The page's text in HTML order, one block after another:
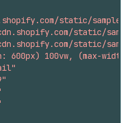
static/sample-
static/
static/
600px) 100vw, (max-width: